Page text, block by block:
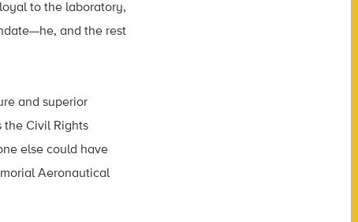
to the laboratory,
and the rest
and superior
the Civil Rights
else could have
Aeronautical